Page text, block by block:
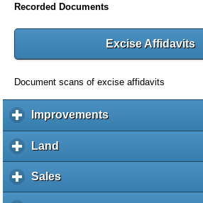
Recorded Documents
Excise Affidavits
Document scans of excise affidavits
Improvementsc
l
Land
l
i
Salesc
l